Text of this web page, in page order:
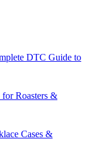
DTC Guide to
Roasters &
Cases &